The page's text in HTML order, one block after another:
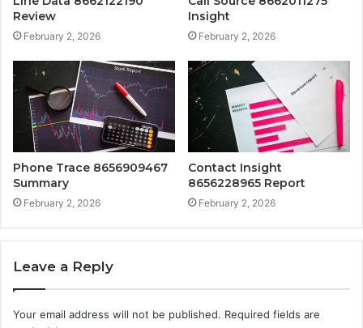
Review
February 2, 2026
Insight
February 2, 2026
Phone Trace 8656909467
Summary
February 2, 2026
Contact Insight
8656228965 Report
February 2, 2026
Leave a Reply
Your email address will not be published. Required fields are